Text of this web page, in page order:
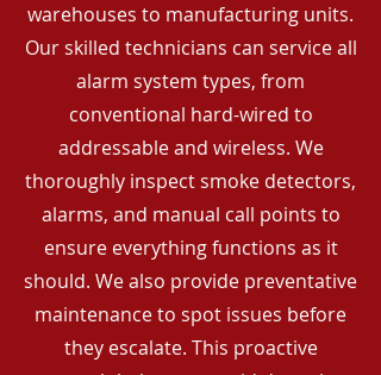
warehouses to manufacturing units.
Our skilled technicians can service all
alarm system types, from
conventional hard-wired to
addressable and wireless. We
thoroughly inspect smoke detectors,
alarms, and manual call points to
ensure everything functions as it
should. We also provide preventative
maintenance to spot issues before
they escalate. This proactive